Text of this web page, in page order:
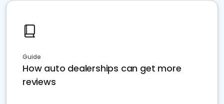
Guide
How auto dealerships can get more
reviews